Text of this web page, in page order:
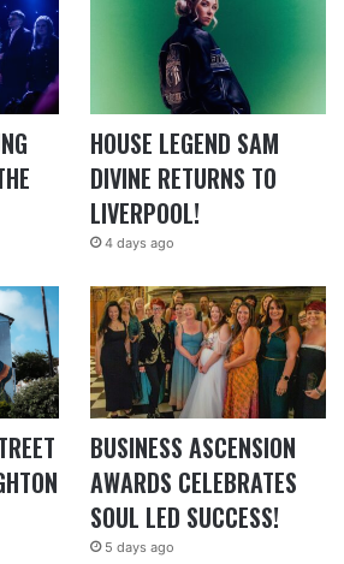
HOUSE LEGEND SAM
DIVINE RETURNS TO
LIVERPOOL!
4 days ago
BUSINESS ASCENSION
AWARDS CELEBRATES
SOUL LED SUCCESS!
5 days ago